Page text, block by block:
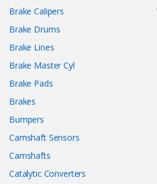
Brake Calipers
Brake Drums
Brake Lines
Brake Master Cyl
Brake Pads
Brakes
Bumpers
Camshaft Sensors
Camshafts
Catalytic Converters